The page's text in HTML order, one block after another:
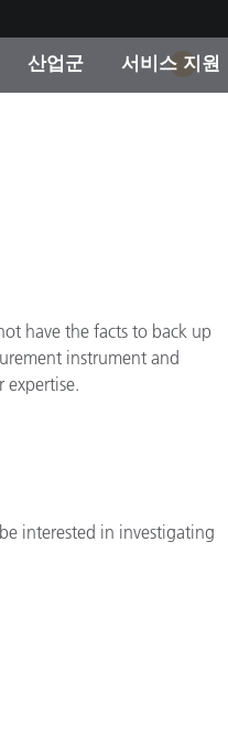
산업군
OEM 디스플레이 및
식품 컬러 측정
서비스 지원
기타 리소스
1
have the facts to back up
instrument and
interested in investigating